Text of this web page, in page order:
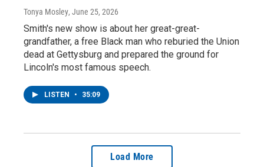
Tonya Mosley, June 25, 2026
Smith's new show is about her great-great-
grandfather, a free Black man who reburied the Union
dead at Gettysburg and prepared the ground for
Lincoln's most famous speech.
LISTEN • 35:09
Load More